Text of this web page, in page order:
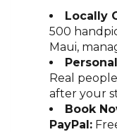
Locally
500
Maui,
Real
after your
Book
PayPal: